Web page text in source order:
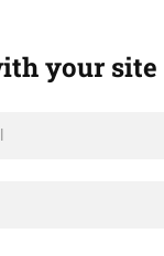
your site